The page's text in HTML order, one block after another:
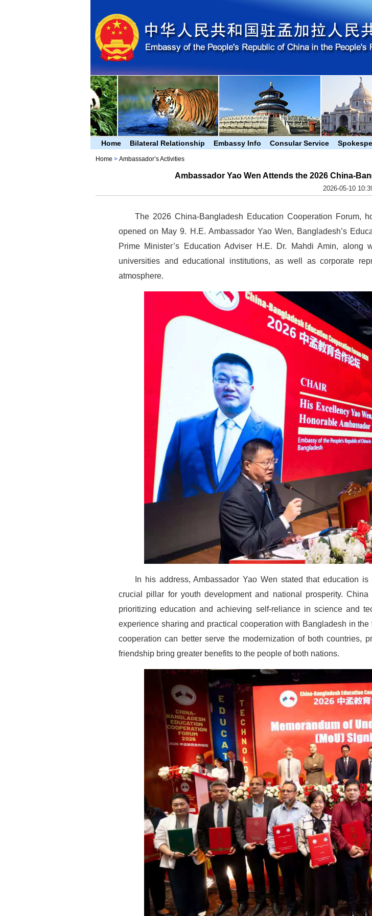
Home Bilateral Relationship Embassy Info Consular Service
Home > Ambassador’s Activities
Ambassador Yao Wen Attends the 2026 China-
2026-05-10
The 2026 China-Bangladesh Education Cooperation Forum,
opened on May 9. H.E. Ambassador Yao Wen, Bangladesh’s
Prime Minister’s Education Adviser H.E. Dr. Mahdi Amin,
universities and educational institutions, as well as corporate
atmosphere.
In his address, Ambassador Yao Wen stated that education
crucial pillar for youth development and national prosperity.
prioritizing education and achieving self-reliance in science and
experience sharing and practical cooperation with Bangladesh in
cooperation can better serve the modernization of both countries,
friendship bring greater benefits to the people of both nations.